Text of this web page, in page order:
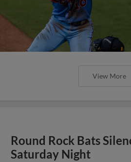
View More
Round Rock Bats
Saturday Night